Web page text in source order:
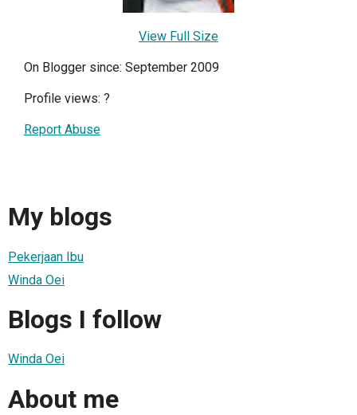
View Full Size
On Blogger since: September 2009
Profile views: ?
Report Abuse
My blogs
Pekerjaan Ibu
Winda Oei
Blogs I follow
Winda Oei
About me